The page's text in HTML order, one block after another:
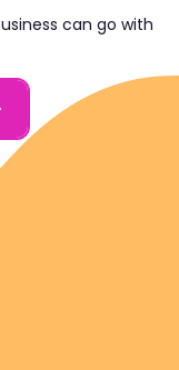
can go with